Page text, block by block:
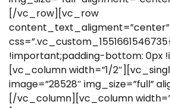
[/vc_row][vc_row
content_text_aligment=”center”
!important;padding-bottom: 0px
[vc_column width=”1/
image=”28528″ img_size=”full”
[/vc_column][vc_column